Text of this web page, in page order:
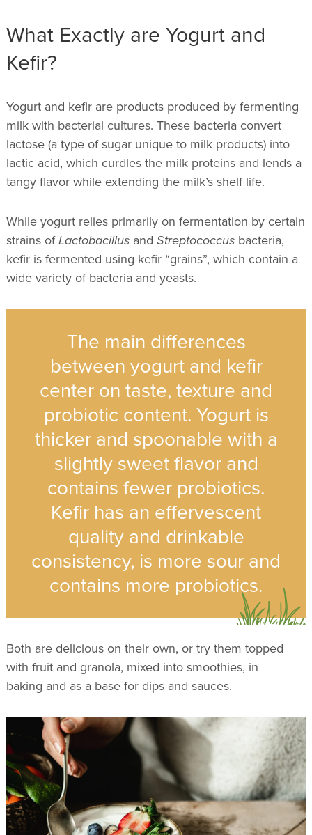
What Exactly are Yogurt and
Kefir?
Yogurt and kefir are products produced by fermenting
milk with bacterial cultures. These bacteria convert
lactose (a type of sugar unique to milk products) into
lactic acid, which curdles the milk proteins and lends a
tangy flavor while extending the milk’s shelf life.
While yogurt relies primarily on fermentation by certain
strains ofLactobacillus and Streptococcusbacteria,
kefir is fermented using kefir “grains”, which contain a
wide variety of bacteria and yeasts.
The main differences
between yogurt and kefir
center on taste, texture and
probiotic content. Yogurt is
thicker and spoonable with a
slightly sweet flavor and
contains fewer probiotics.
Kefir has an effervescent
quality and drinkable
consistency, is more sour and
contains more probiotics.
Both are delicious on their own, or try them topped
with fruit and granola, mixed into smoothies, in
baking and as a base for dips and sauces.